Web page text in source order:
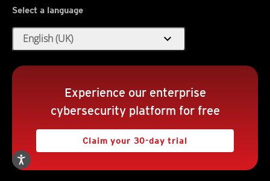
Select a language
English (UK) expand_more
Experience our enterprise
cybersecurity platform for free
Claim your 30-day trial